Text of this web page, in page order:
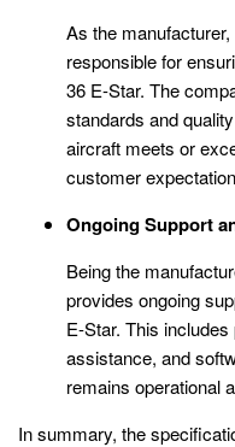
As the
responsible for
36 E-Star. The
standards and
aircraft meets or
customer
Ongoing Support
Being the
provides ongoing
E-Star. This
assistance, and
remains operational
In summary, the